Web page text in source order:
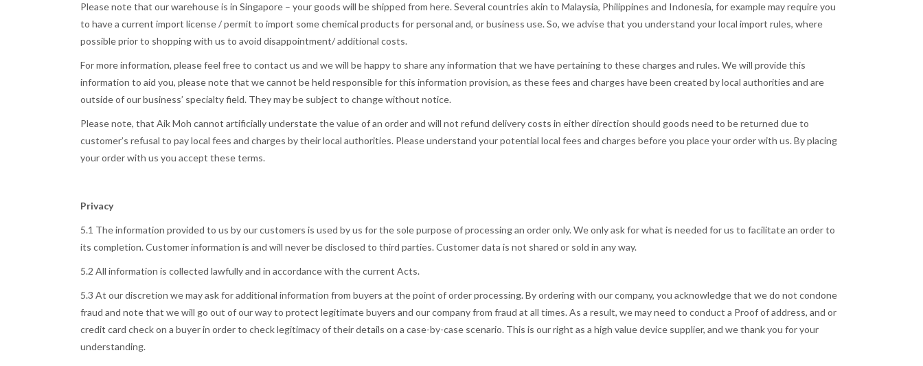
Please note that our warehouse is in Singapore – your goods will be shipped from here. Several countries akin to Malaysia, Philippines and Indonesia, for example may require you
to have a current import license / permit to import some chemical products for personal and, or business use. So, we advise that you understand your local import rules, where
possible prior to shopping with us to avoid disappointment/ additional costs.
For more information, please feel free to contact us and we will be happy to share any information that we have pertaining to these charges and rules. We will provide this
information to aid you, please note that we cannot be held responsible for this information provision, as these fees and charges have been created by local authorities and are
outside of our business’ specialty field. They may be subject to change without notice.
Please note, that Aik Moh cannot artificially understate the value of an order and will not refund delivery costs in either direction should goods need to be returned due to
customer’s refusal to pay local fees and charges by their local authorities. Please understand your potential local fees and charges before you place your order with us. By placing
your order with us you accept these terms.
Privacy
5.1 The information provided to us by our customers is used by us for the sole purpose of processing an order only. We only ask for what is needed for us to facilitate an order to
its completion. Customer information is and will never be disclosed to third parties. Customer data is not shared or sold in any way.
5.2 All information is collected lawfully and in accordance with the current Acts.
5.3 At our discretion we may ask for additional information from buyers at the point of order processing. By ordering with our company, you acknowledge that we do not condone
fraud and note that we will go out of our way to protect legitimate buyers and our company from fraud at all times. As a result, we may need to conduct a Proof of address, and or
credit card check on a buyer in order to check legitimacy of their details on a case-by-case scenario. This is our right as a high value device supplier, and we thank you for your
understanding.